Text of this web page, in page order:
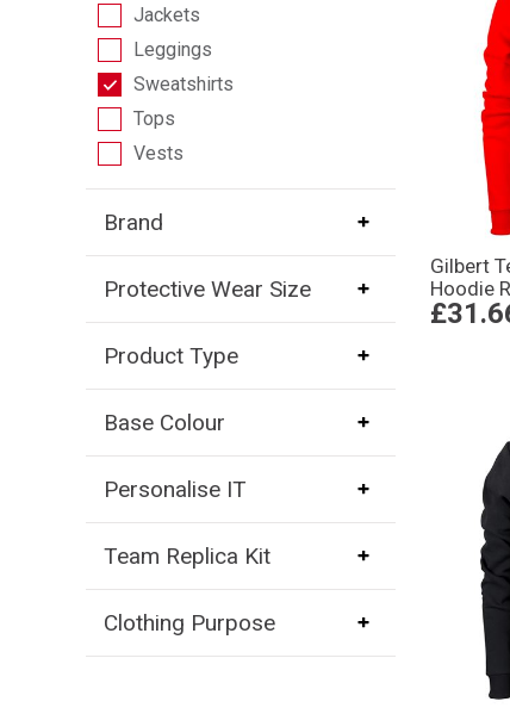
Jackets
Leggings
Sweatshirts
Tops
Vests
Brand
Protective Wear Size
Product Type
Base Colour
Personalise IT
Team Replica Kit
Clothing Purpose
Gilbert
Hoodie